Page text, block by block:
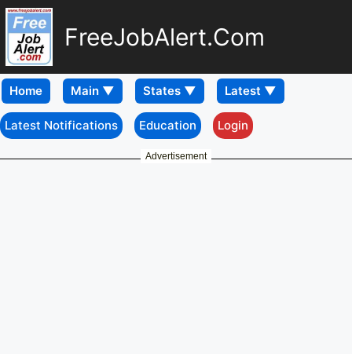
FreeJobAlert.Com
Home
Latest Notifications Education Login
Advertisement